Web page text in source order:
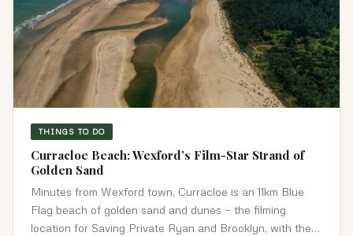
THINGS TO DO
Curracloe Beach: Wexford’s Film-Star Strand of
Golden Sand
Minutes from Wexford town, Curracloe is an 11km Blue
Flag beach of golden sand and dunes — the filming
location for Saving Private Ryan and Brooklyn, with the